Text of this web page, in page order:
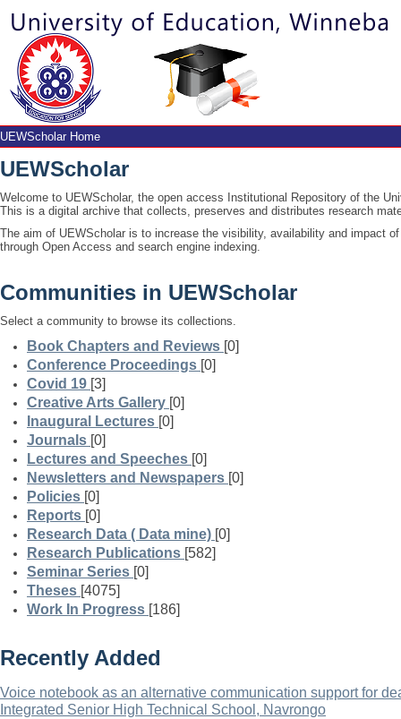
UEWScholar Home
UEWScholar Home
UEWScholar
Welcome to UEWScholar, the open access Institutional Repository of the
This is a digital archive that collects, preserves and distributes research
The aim of UEWScholar is to increase the visibility, availability and impact
through Open Access and search engine indexing.
Communities in UEWScholar
Select a community to browse its collections.
Book Chapters and Reviews [0]
Conference Proceedings [0]
Covid 19 [3]
Creative Arts Gallery [0]
Inaugural Lectures [0]
Journals [0]
Lectures and Speeches [0]
Newsletters and Newspapers [0]
Policies [0]
Reports [0]
Research Data ( Data mine) [0]
Research Publications [582]
Seminar Series [0]
Theses [4075]
Work In Progress [186]
Recently Added
Voice notebook as an alternative communication support for
Integrated Senior High Technical School, Navrongo